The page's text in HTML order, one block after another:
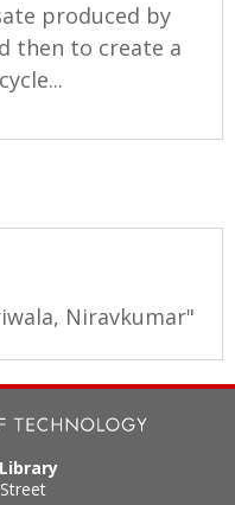
produced by
then to create a
Niravkumar"